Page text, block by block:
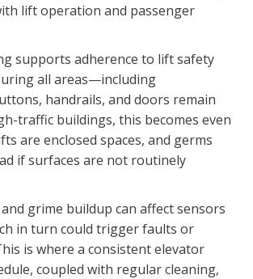
lift operation and passenger
supports adherence to lift safety
all areas—including
handrails, and doors remain
traffic buildings, this becomes even
are enclosed spaces, and germs
if surfaces are not routinely
grime buildup can affect sensors
in turn could trigger faults or
is where a consistent elevator
coupled with regular cleaning,